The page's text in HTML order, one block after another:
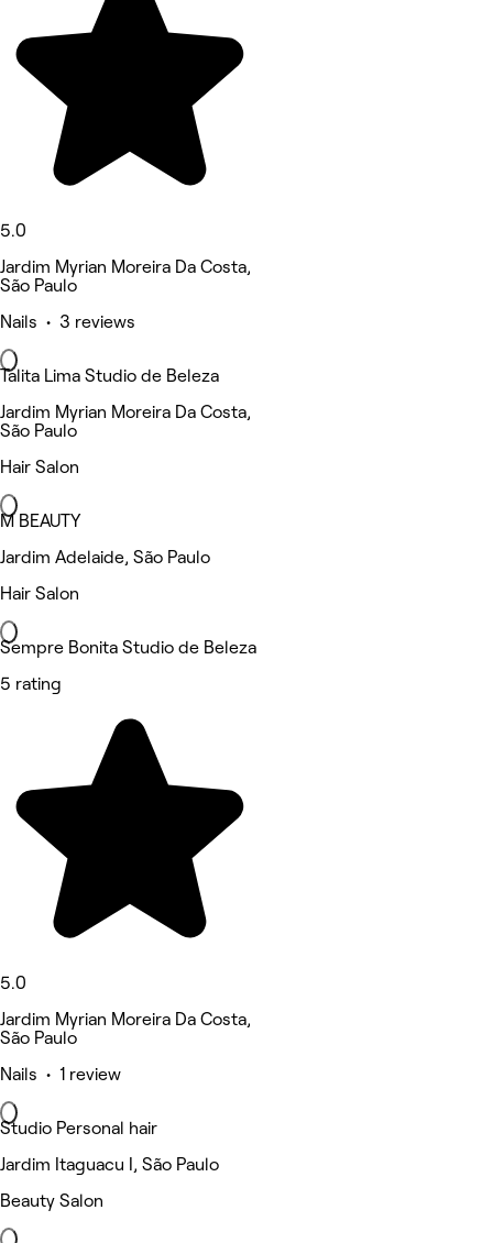
5.0
Jardim Myrian Moreira Da Costa,
São Paulo
Nails • 3 reviews
Talita Lima Studio de Beleza
Jardim Myrian Moreira Da Costa,
São Paulo
Hair Salon
M BEAUTY
Jardim Adelaide, São Paulo
Hair Salon
Sempre Bonita Studio de Beleza
5 rating
5.0
Jardim Myrian Moreira Da Costa,
São Paulo
Nails • 1 review
Studio Personal hair
Jardim Itaguacu I, São Paulo
Beauty Salon